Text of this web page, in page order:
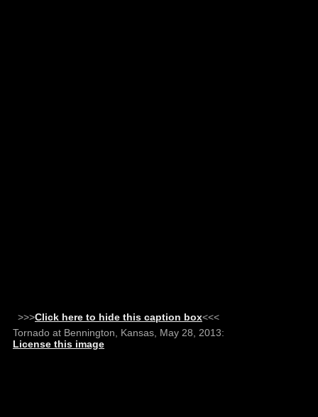
>>>Click here to hide this caption box<<<
Tornado at Bennington, Kansas, May 28, 2013:
License this image